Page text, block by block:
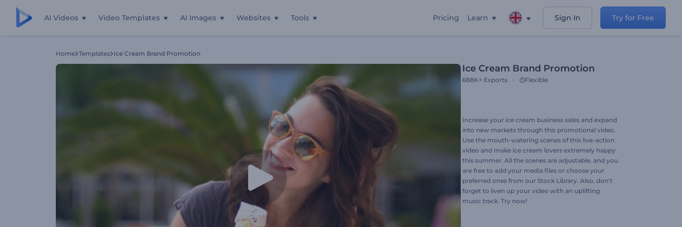
AI Videos Video Templates AI Images Websites Tools Pricing Learn Sign In Try for Free
Home Templates Ice Cream Brand Promotion
Ice Cream Brand Promotion
688K+ Exports Flexible
Increase your ice cream business sales and expand
into new markets through this promotional video.
Use the mouth-watering scenes of this live-action
video and make ice cream lovers extremely happy
this summer. All the scenes are adjustable, and you
are free to add your media files or choose your
preferred ones from our Stock Library. Also, don't
forget to liven up your video with an uplifting
music track. Try now!